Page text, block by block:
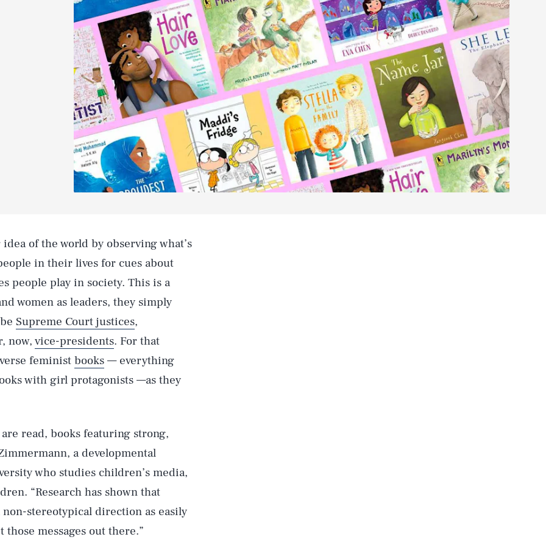
of the world by observing what’s
in their lives for cues about
people play in society. This is a
women as leaders, they simply
Supreme Court justices,
now, vice-presidents. For that
feminist books — everything
with girl protagonists —as they
read, books featuring strong,
a developmental
who studies children’s media,
“Research has shown that
stereotypical direction as easily
those messages out there.”